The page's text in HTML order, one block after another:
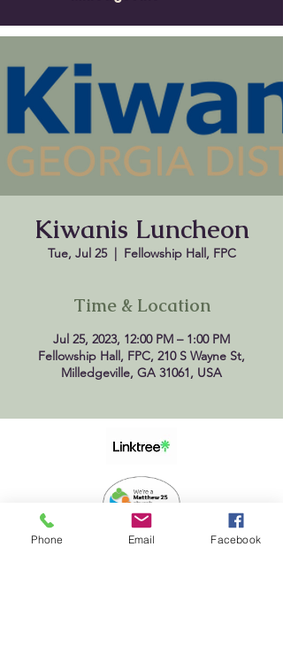
Kiwanis Luncheon
Tue, Jul 25
  |
Fellowship Hall, FPC
Time & Location
Jul 25, 2023, 12:00 PM – 1:00 PM
Fellowship Hall, FPC, 210 S Wayne St,
Milledgeville, GA 31061, USA
Phone Email Facebook